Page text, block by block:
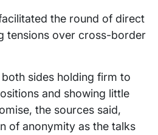
the round of direct
tensions over cross-border
sides holding firm to
and showing little
the sources said,
of anonymity as the talks